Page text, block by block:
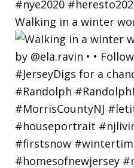
Walking in a winter